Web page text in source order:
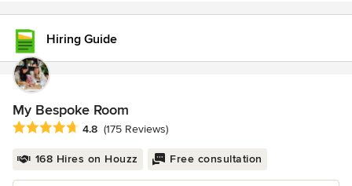
Hiring Guide
My Bespoke Room
Average rating: 4.8 out of 5 stars
4.8 (175 Reviews)
168 Hires on Houzz Free consultation